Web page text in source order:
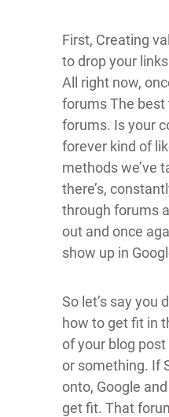
First, Creating
to drop your
All right now,
forums The
forums. Is your
forever kind of
methods we’ve
there’s,
through forums
out and once
show up in
So let’s say you
how to get fit in
of your blog
or something. If
onto, Google
get fit. That